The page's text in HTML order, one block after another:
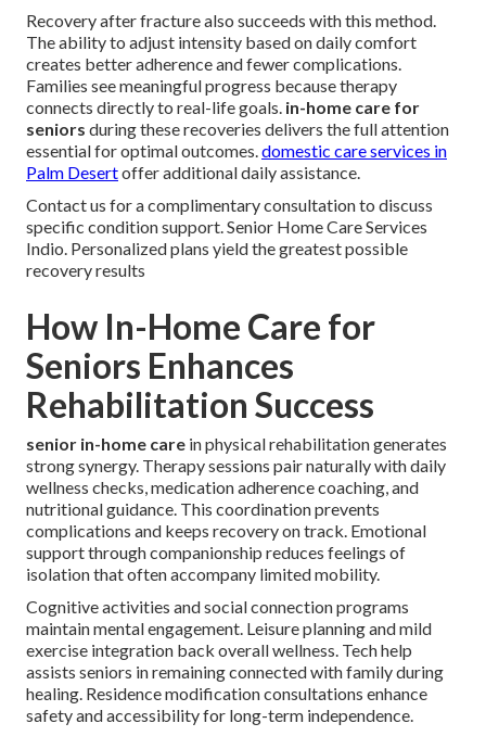
Recovery after fracture also succeeds with this method.
The ability to adjust intensity based on daily comfort
creates better adherence and fewer complications.
Families see meaningful progress because therapy
connects directly to real-life goals. in-home care for
seniors during these recoveries delivers the full attention
essential for optimal outcomes.domestic care services in
Palm Desertoffer additional daily assistance.
Contact us for a complimentary consultation to discuss
specific condition support. Senior Home Care Services
Indio. Personalized plans yield the greatest possible
recovery results
How In-Home Care for
Seniors Enhances
Rehabilitation Success
senior in-home care in physical rehabilitation generates
strong synergy. Therapy sessions pair naturally with daily
wellness checks, medication adherence coaching, and
nutritional guidance. This coordination prevents
complications and keeps recovery on track. Emotional
support through companionship reduces feelings of
isolation that often accompany limited mobility.
Cognitive activities and social connection programs
maintain mental engagement. Leisure planning and mild
exercise integration back overall wellness. Tech help
assists seniors in remaining connected with family during
healing. Residence modification consultations enhance
safety and accessibility for long-term independence.